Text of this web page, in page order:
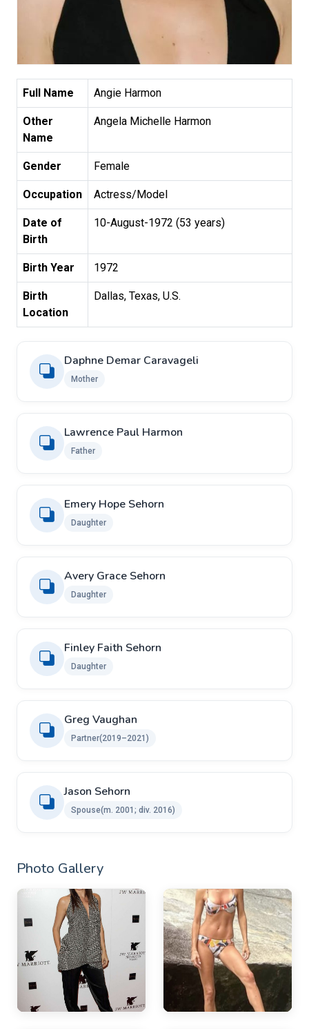
Full Name Angie Harmon
Other
Name
Angela Michelle Harmon
Gender Female
Occupation Actress/Model
Date of
Birth
10-August-1972 (53 years)
Birth Year 1972
Birth
Location
Dallas, Texas, U.S.
Daphne Demar Caravageli
Mother
Lawrence Paul Harmon
Father
Emery Hope Sehorn
Daughter
Avery Grace Sehorn
Daughter
Finley Faith Sehorn
Daughter
Greg Vaughan
Partner(2019–2021)
Jason Sehorn ​ ​
Spouse(m. 2001; div. 2016)
Photo Gallery